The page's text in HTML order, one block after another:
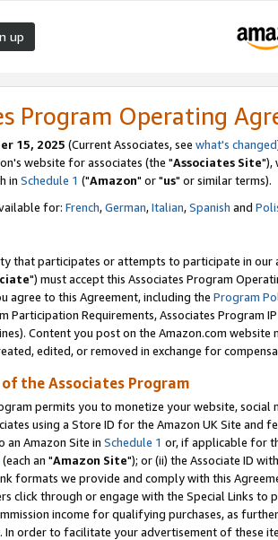
up
Program Operating
15, 2025 (Current Associates, see what's changed
website for associates (the "Associates Site"),
in Schedule 1 ("Amazon" or "us" or similar terms).
for: French,German,Italian,Spanish and
that participates or attempts to participate in our
") must accept this Associates Program
agree to this Agreement, including the Program
Participation Requirements, Associates Program
Content you post on the Amazon.com
edited, or removed in exchange for
the Associates Program
permits you to monetize your website,
using a Store ID for the Amazon UK Site and
an Amazon Site in Schedule 1 or, if applicable for
(each an "Amazon Site"); or (ii) the Associate ID
formats we provide and comply with this
click through or engage with the Special Links
income for qualifying purchases, as
. In order to facilitate your advertisement of these